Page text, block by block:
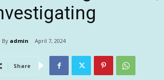
By admin April 7, 2024
Share